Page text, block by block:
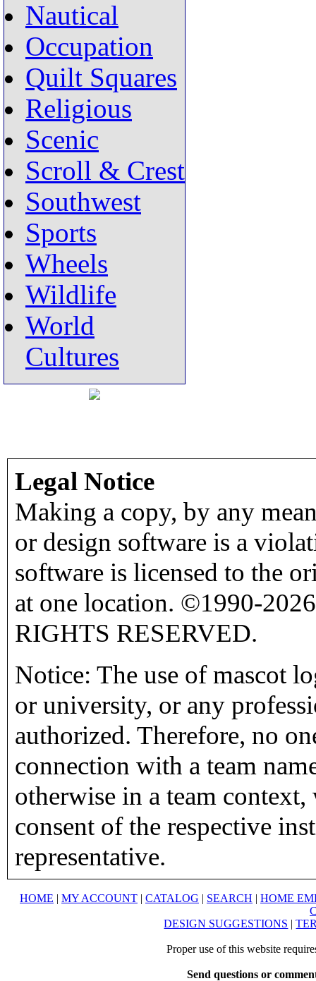
Nautical
Occupation
Quilt Squares
Religious
Scenic
Scroll & Crest
Southwest
Sports
Wheels
Wildlife
World
Cultures
Legal Notice
Making a copy, by any
or design software is a
software is licensed to the
at one location. ©1990-
RIGHTS RESERVED.
Notice: The use of mascot
or university, or any
authorized. Therefore, no
connection with a team
otherwise in a team
consent of the respective
representative.
HOME | MY ACCOUNT | CATALOG | SEARCH | HOME
DESIGN SUGGESTIONS |
Proper use of this website
Send questions or